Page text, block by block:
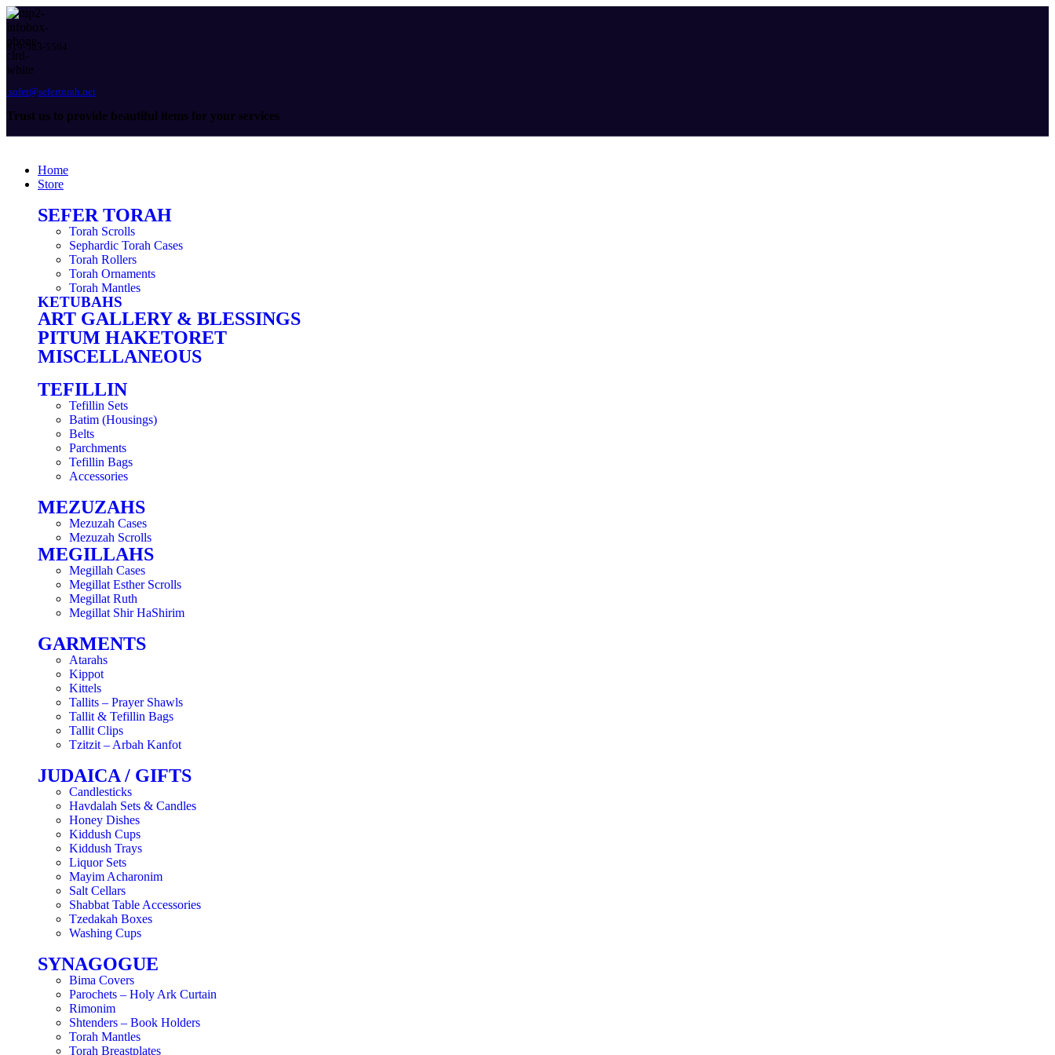
619-583-5564
sofer@sefertorah.net
Trust us to provide beautiful items for your services
Home
Store
SEFER TORAH
Torah Scrolls
Sephardic Torah Cases
Torah Rollers
Torah Ornaments
Torah Mantles
KETUBAHS
ART GALLERY & BLESSINGS
PITUM HAKETORET
MISCELLANEOUS
TEFILLIN
Tefillin Sets
Batim (Housings)
Belts
Parchments
Tefillin Bags
Accessories
MEZUZAHS
Mezuzah Cases
Mezuzah Scrolls
MEGILLAHS
Megillah Cases
Megillat Esther Scrolls
Megillat Ruth
Megillat Shir HaShirim
GARMENTS
Atarahs
Kippot
Kittels
Tallits – Prayer Shawls
Tallit & Tefillin Bags
Tallit Clips
Tzitzit – Arbah Kanfot
JUDAICA / GIFTS
Candlesticks
Havdalah Sets & Candles
Honey Dishes
Kiddush Cups
Kiddush Trays
Liquor Sets
Mayim Acharonim
Salt Cellars
Shabbat Table Accessories
Tzedakah Boxes
Washing Cups
SYNAGOGUE
Bima Covers
Parochets – Holy Ark Curtain
Rimonim
Shtenders – Book Holders
Torah Mantles
Torah Breastplates